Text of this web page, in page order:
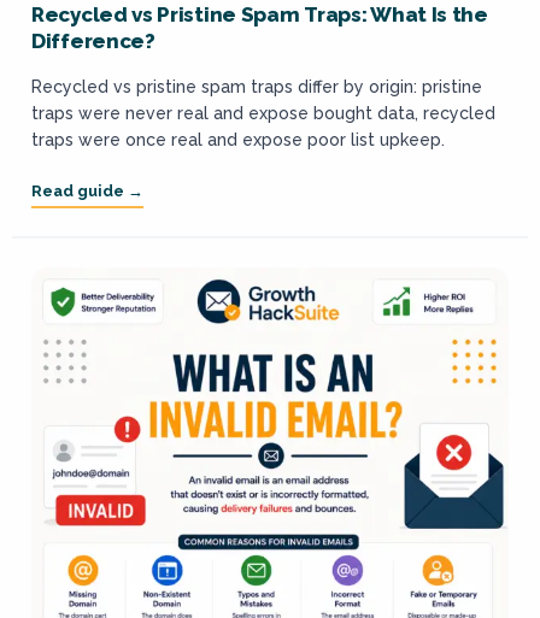
Recycled vs Pristine Spam Traps: What Is the
Difference?
Recycled vs pristine spam traps differ by origin: pristine
traps were never real and expose bought data, recycled
traps were once real and expose poor list upkeep.